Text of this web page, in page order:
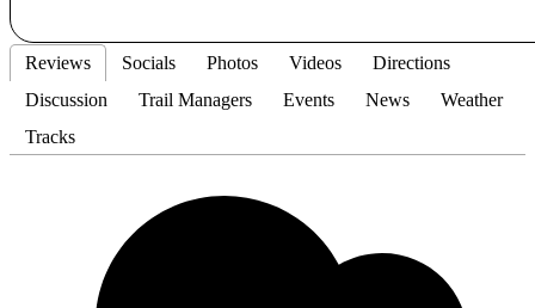
Reviews Socials Photos Videos
Directions
Discussion
Trail Managers Events News
Weather
Tracks